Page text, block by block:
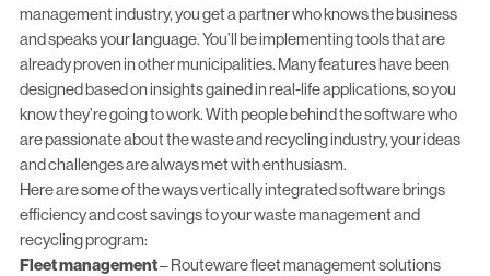
management industry, you get a partner who knows the business
and speaks your language. You’ll be implementing tools that are
already proven in other municipalities. Many features have been
designed based on insights gained in real-life applications, so you
know they’re going to work. With people behind the software who
are passionate about the waste and recycling industry, your ideas
and challenges are always met with enthusiasm.
Here are some of the ways vertically integrated software brings
efficiency and cost savings to your waste management and
recycling program:
Fleet management–Routeware fleet managementsolutions